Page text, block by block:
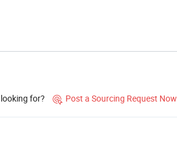
for?  Post a Sourcing Request Now